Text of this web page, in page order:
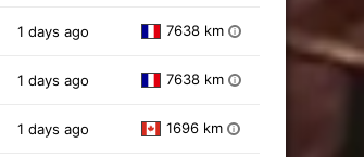
1 days ago 7638 km i
1 days ago 7638 km i
1 days ago 1696 km i